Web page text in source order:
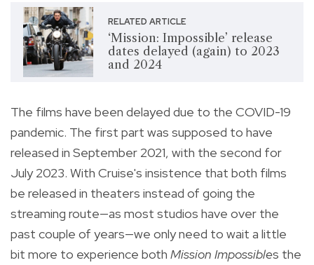
RELATED ARTICLE
‘Mission: Impossible’ release
dates delayed (again) to 2023
and 2024
The films have been delayed due to the COVID-19
pandemic. The first part was supposed to have
released in September 2021, with the second for
July 2023. With Cruise's insistence that both films
be released in theaters instead of going the
streaming route—as most studios have over the
past couple of years—we only need to wait a little
bit more to experience both Mission Impossibles the